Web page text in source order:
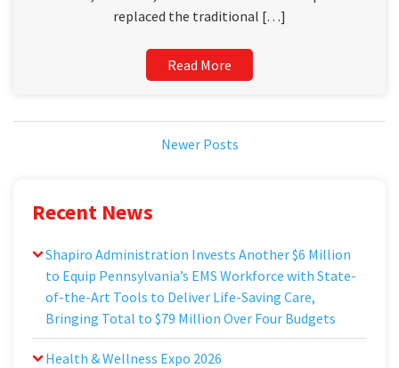
replaced the traditional […]
Read More
Newer Posts
Recent News
Shapiro Administration Invests Another $6 Million
to Equip Pennsylvania’s EMS Workforce with State-
of-the-Art Tools to Deliver Life-Saving Care,
Bringing Total to $79 Million Over Four Budgets
Health & Wellness Expo 2026